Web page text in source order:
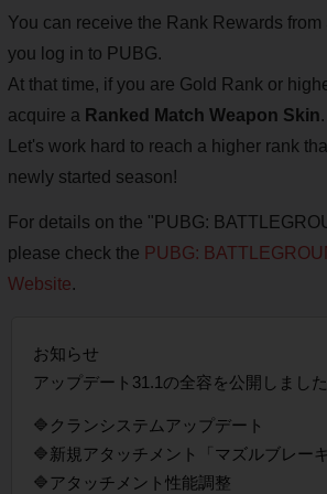
You can receive the Rank Rewards
you log in to PUBG.
At that time, if you are Gold Rank or
acquire a Ranked Match Weapon Skin.
Let's work hard to reach a higher rank
newly started season!
For details on the "PUBG:
please check the PUBG:
Website.
お知らせ
アップデート31.1の全容を公開しました
🔷クランシステムアップデート
🔷新規アタッチメント「マズルブレーキ
🔷アタッチメント性能調整